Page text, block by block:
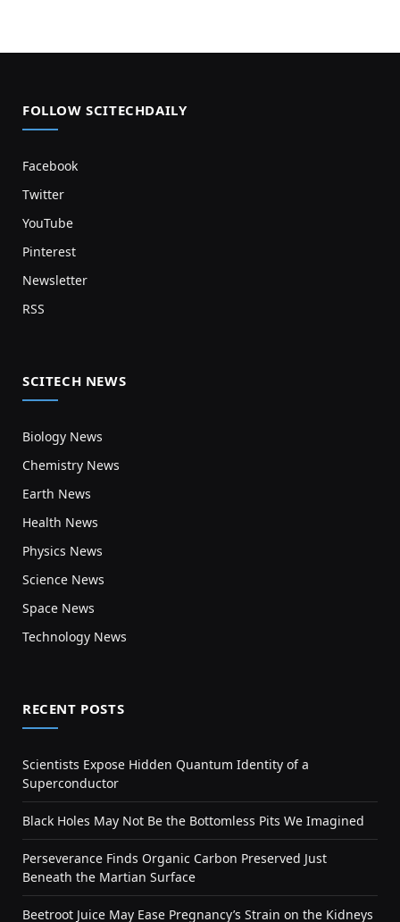
FOLLOW SCITECHDAILY
Facebook
Twitter
YouTube
Pinterest
Newsletter
RSS
SCITECH NEWS
Biology News
Chemistry News
Earth News
Health News
Physics News
Science News
Space News
Technology News
RECENT POSTS
Scientists Expose Hidden Quantum Identity of a
Superconductor
Black Holes May Not Be the Bottomless Pits We Imagined
Perseverance Finds Organic Carbon Preserved Just
Beneath the Martian Surface
Beetroot Juice May Ease Pregnancy’s Strain on the Kidneys